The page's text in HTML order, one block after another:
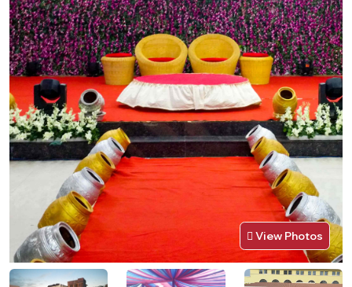
View Photos